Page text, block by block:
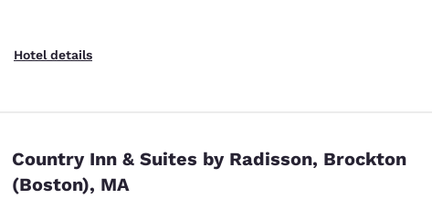
Hotel details
Country Inn & Suites by Radisson, Brockton
(Boston), MA